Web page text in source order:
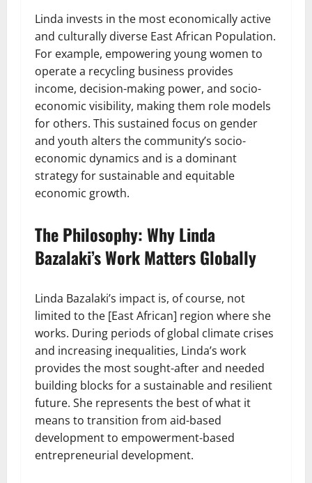
Linda invests in the most economically active
and culturally diverse East African Population.
For example, empowering young women to
operate a recycling business provides
income, decision-making power, and socio-
economic visibility, making them role models
for others. This sustained focus on gender
and youth alters the community’s socio-
economic dynamics and is a dominant
strategy for sustainable and equitable
economic growth.
The Philosophy: Why Linda
Bazalaki’s Work Matters Globally
Linda Bazalaki’s impact is, of course, not
limited to the [East African] region where she
works. During periods of global climate crises
and increasing inequalities, Linda’s work
provides the most sought-after and needed
building blocks for a sustainable and resilient
future. She represents the best of what it
means to transition from aid-based
development to empowerment-based
entrepreneurial development.